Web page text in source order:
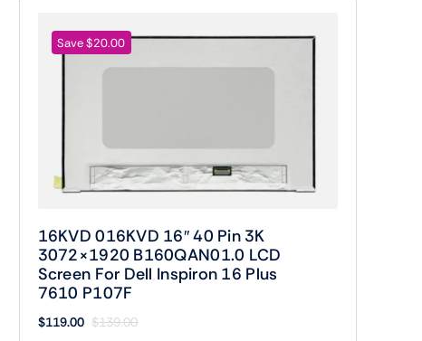
Save $20.00
16KVD 016KVD 16″ 40 Pin 3K
3072×1920 B160QAN01.0 LCD
Screen For Dell Inspiron 16 Plus
7610 P107F
$139.00
Original
$119.00
Current